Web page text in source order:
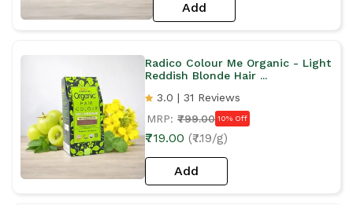
Add
Radico Colour Me Organic - Light
Reddish Blonde Hair ...
3.0 | 31 Reviews
MRP: ₹799.00 10% Off
₹719.00 (₹7.19/g)
Add